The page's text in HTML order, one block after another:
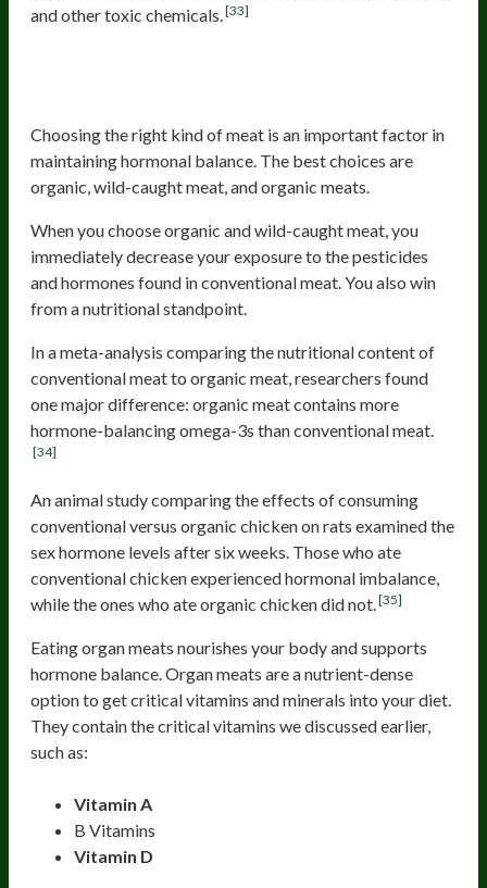
and other toxic chemicals.[33]
Choosing the right kind of meat is an important factor in
maintaining hormonal balance. The best choices are
organic, wild-caught meat, and organic meats.
When you choose organic and wild-caught meat, you
immediately decrease your exposure to the pesticides
and hormones found in conventional meat. You also win
from a nutritional standpoint.
In a meta-analysis comparing the nutritional content of
conventional meat to organic meat, researchers found
one major difference: organic meat contains more
hormone-balancing omega-3s than conventional meat.
[34]
An animal study comparing the effects of consuming
conventional versus organic chicken on rats examined the
sex hormone levels after six weeks. Those who ate
conventional chicken experienced hormonal imbalance,
while the ones who ate organic chicken did not.[35]
Eating organ meats nourishes your body and supports
hormone balance. Organ meats are a nutrient-dense
option to get critical vitamins and minerals into your diet.
They contain the critical vitamins we discussed earlier,
such as:
Vitamin A
B Vitamins
Vitamin D